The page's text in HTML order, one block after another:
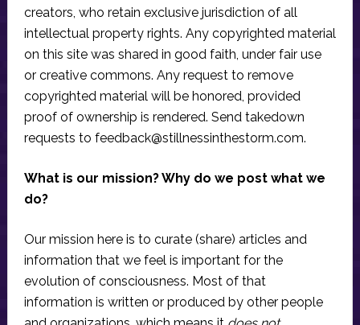
creators, who retain exclusive jurisdiction of all
intellectual property rights. Any copyrighted material
on this site was shared in good faith, under fair use
or creative commons. Any request to remove
copyrighted material will be honored, provided
proof of ownership is rendered. Send takedown
requests to feedback@stillnessinthestorm.com.
What is our mission? Why do we post what we
do?
Our mission here is to curate (share) articles and
information that we feel is important for the
evolution of consciousness. Most of that
information is written or produced by other people